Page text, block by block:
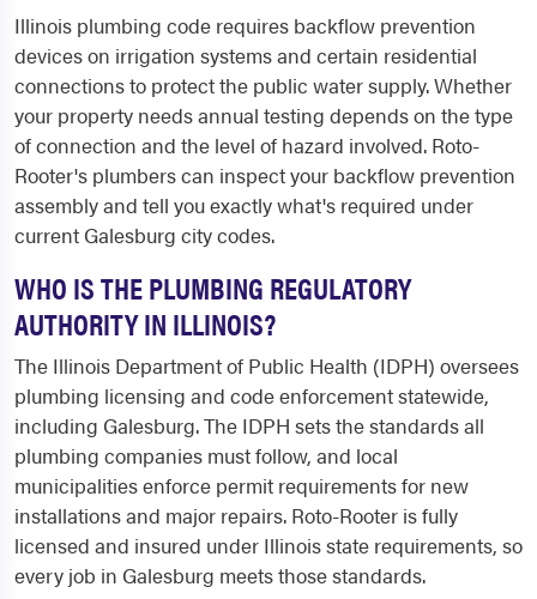
Illinois plumbing code requires backflow prevention
devices on irrigation systems and certain residential
connections to protect the public water supply. Whether
your property needs annual testing depends on the type
of connection and the level of hazard involved. Roto-
Rooter's plumbers can inspect your backflow prevention
assembly and tell you exactly what's required under
current Galesburg city codes.
WHO IS THE PLUMBING REGULATORY
AUTHORITY IN ILLINOIS?
The Illinois Department of Public Health (IDPH) oversees
plumbing licensing and code enforcement statewide,
including Galesburg. The IDPH sets the standards all
plumbing companies must follow, and local
municipalities enforce permit requirements for new
installations and major repairs. Roto-Rooter is fully
licensed and insured under Illinois state requirements, so
every job in Galesburg meets those standards.